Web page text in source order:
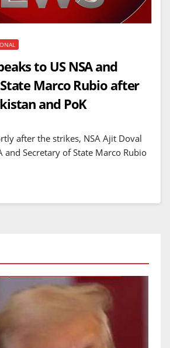
to US NSA and
Marco Rubio after
and PoK
after the strikes, NSA Ajit Doval
and Secretary of State Marco Rubio